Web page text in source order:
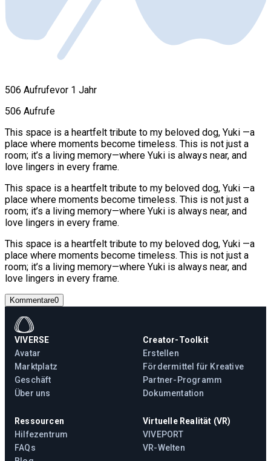
506 Aufrufevor 1 Jahr
506 Aufrufe
This space is a heartfelt tribute to my beloved dog, Yuki —a
place where moments become timeless. This is not just a
room; it’s a living memory—where Yuki is always near, and
love lingers in every frame.
This space is a heartfelt tribute to my beloved dog, Yuki —a
place where moments become timeless. This is not just a
room; it’s a living memory—where Yuki is always near, and
love lingers in every frame.
This space is a heartfelt tribute to my beloved dog, Yuki —a
place where moments become timeless. This is not just a
room; it’s a living memory—where Yuki is always near, and
love lingers in every frame.
Kommentare0
VIVERSE
Avatar
Marktplatz
Geschäft
Über uns
Creator-Toolkit
Erstellen
Fördermittel für Kreative
Partner-Programm
Dokumentation
Ressourcen
Hilfezentrum
FAQs
Virtuelle Realität (VR)
VIVEPORT
VR-Welten